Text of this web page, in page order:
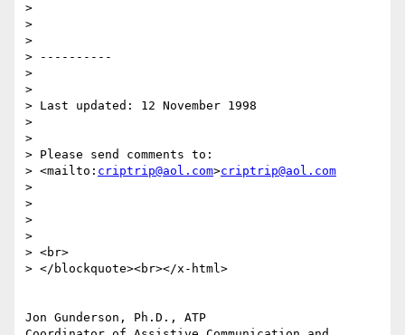
>
>
>
> ----------
>
>
> Last updated: 12 November 1998
>
>
> Please send comments to:
> <mailto: criptrip@aol.com>criptrip@aol.com
>
>
>
>
> <br>
> </blockquote><br></x-html>
Jon Gunderson, Ph.D., ATP